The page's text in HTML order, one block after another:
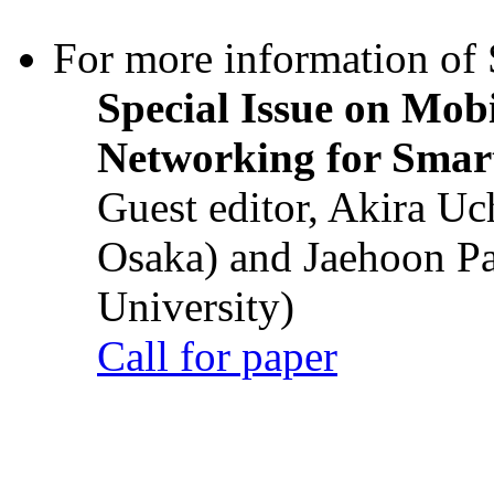
For more information of
Special Issue on
Networking for
Guest editor, Akira
Osaka) and Jaehoon
University)
Call for paper